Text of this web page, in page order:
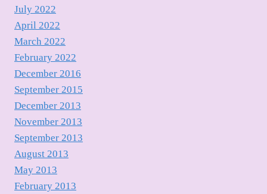
July 2022
April 2022
March 2022
February 2022
December 2016
September 2015
December 2013
November 2013
September 2013
August 2013
May 2013
February 2013